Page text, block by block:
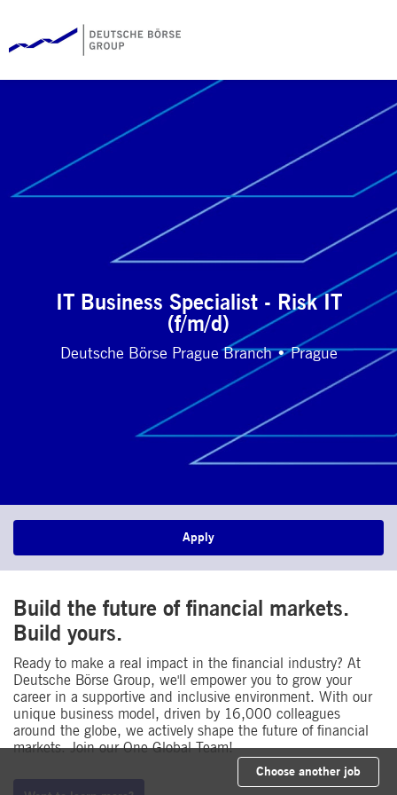
IT Business Specialist - Risk IT
(f/m/d)
Deutsche Börse Prague Branch • Prague
Apply
Build the future of financial markets.
Build yours.​
Ready to make a real impact in the financial industry? At
Deutsche Börse Group, we'll empower you to grow your
career in a supportive and inclusive environment. With our
unique business model, driven by 16,000 colleagues
around the globe, we actively shape the future of financial
markets. Join our One Global Team!
Choose another job